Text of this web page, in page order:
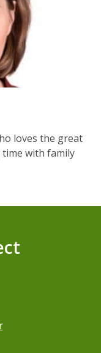
loves the great
with family